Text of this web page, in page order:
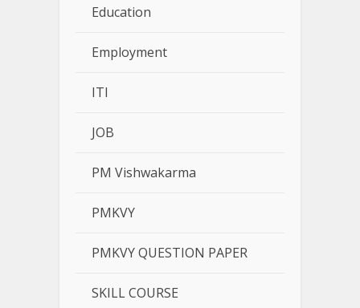
Education
Employment
ITI
JOB
PM Vishwakarma
PMKVY
PMKVY QUESTION PAPER
SKILL COURSE